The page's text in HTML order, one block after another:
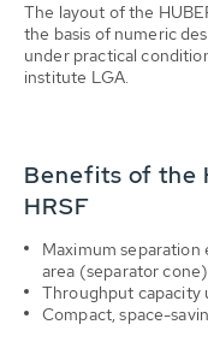
The layout of the
the basis of numeric
under practical
institute LGA.
Benefits of the
HRSF
Maximum
area (separator cone)
Throughput capacity
Compact, space-